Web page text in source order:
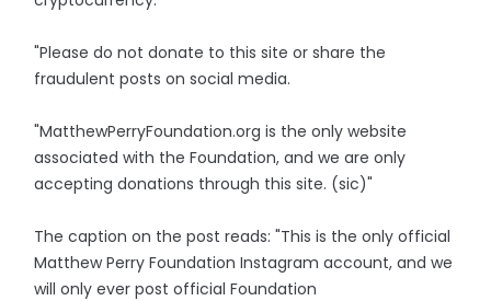
"Please do not donate to this site or share the
fraudulent posts on social media.
"MatthewPerryFoundation.org is the only website
associated with the Foundation, and we are only
accepting donations through this site. (sic)"
The caption on the post reads: "This is the only official
Matthew Perry Foundation Instagram account, and we
will only ever post official Foundation